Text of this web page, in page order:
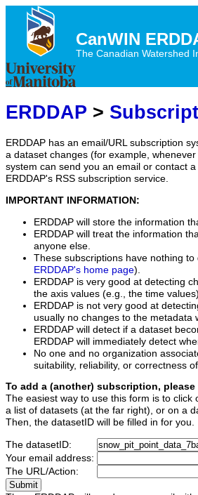
CanWIN
The Canadian Watershed
ERDDAP >
ERDDAP has an email/URL subscription
a dataset changes (for example,
system can send you an email or contact
ERDDAP's RSS subscription service.
IMPORTANT INFORMATION:
ERDDAP will store the information
ERDDAP will treat the information
anyone else.
These subscriptions have nothing
ERDDAP's home page).
ERDDAP is very good at detecting
the axis values (e.g., the time
ERDDAP is not very good at
usually no changes to the metadata
ERDDAP will detect if a dataset
ERDDAP will immediately detect
No one and no organization
suitability, reliability, or correctness
To add a (another) subscription,
The easiest way to use this form is to click
a list of datasets (at the far right), or on a
Then, the datasetID will be filled in for you.
The datasetID:
Your email address:
The URL/Action: